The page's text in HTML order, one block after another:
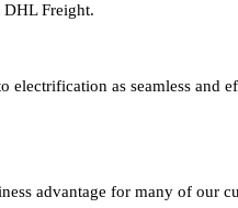
DHL Freight.
as seamless and
advantage for many of our